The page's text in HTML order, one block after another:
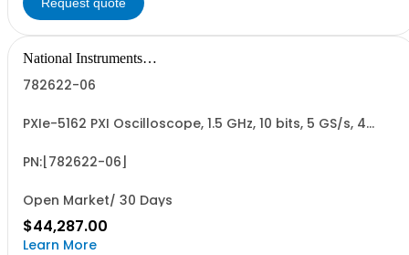
National Instruments
782622-06
PXIe-5162 PXI Oscilloscope, 1.5 GHz, 10 bits, 5 GS/s, 4
PN:[782622-06]
Open Market/ 30 Days
$44,287.00
Learn More